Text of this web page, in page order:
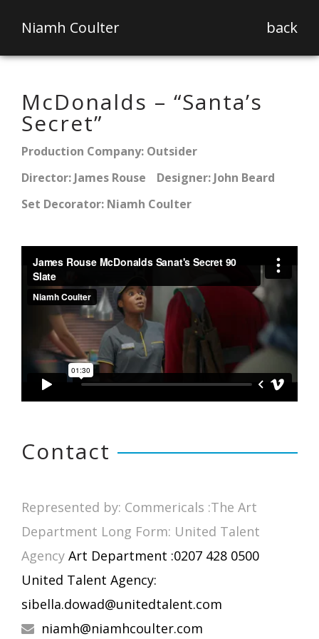
Niamh Coulter back
McDonalds – “Santa’s
Secret”
Production Company: Outsider
Director: James Rouse
Designer: John Beard
Set Decorator: Niamh Coulter
Contact
Represented by: Commericals :The Art
Department Long Form: United Talent
Agency Art Department :0207 428 0500
United Talent Agency:
sibella.dowad@unitedtalent.com
niamh@niamhcoulter.com